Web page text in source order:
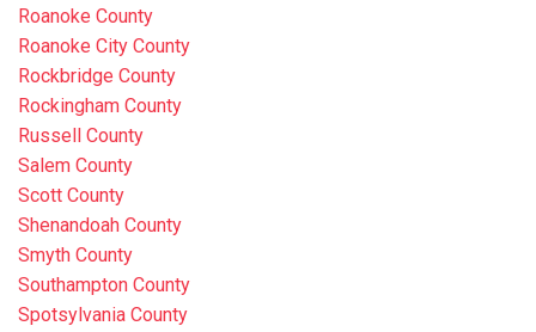
Roanoke County
Roanoke City County
Rockbridge County
Rockingham County
Russell County
Salem County
Scott County
Shenandoah County
Smyth County
Southampton County
Spotsylvania County